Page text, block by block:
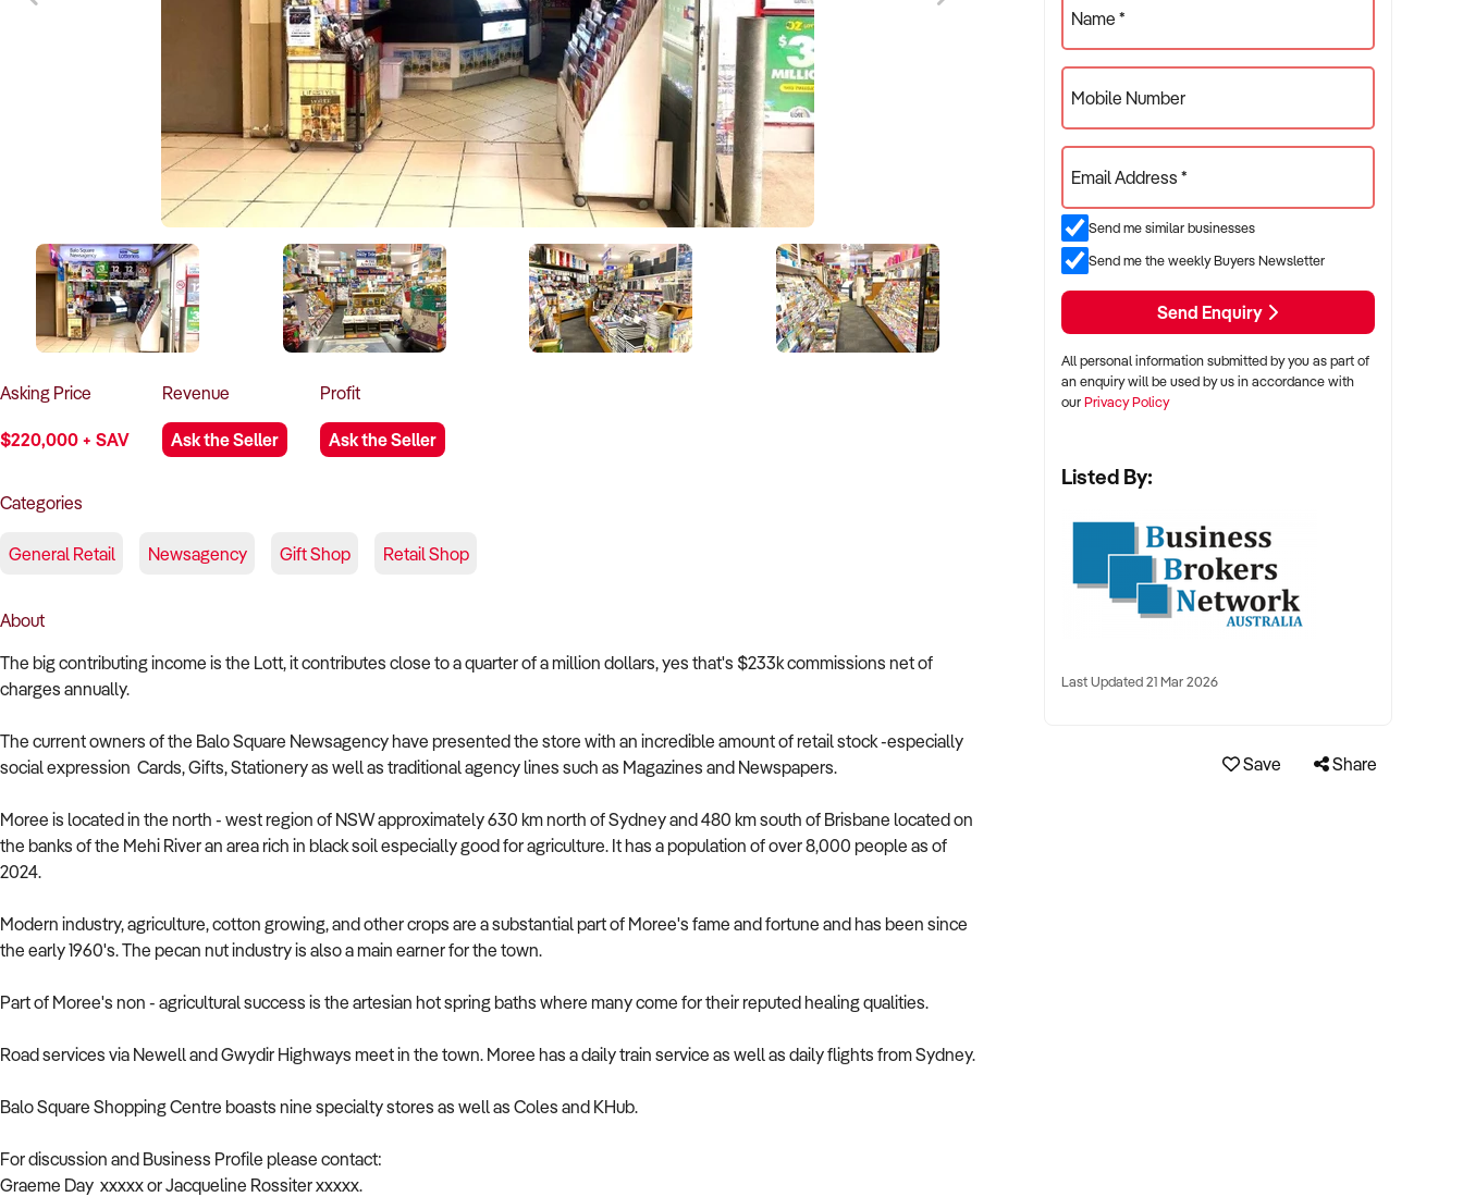
Asking Price
$220,000 + SAV
Revenue
Ask the Seller
Profit
Ask the Seller
Categories
General Retail Newsagency Gift Shop Retail Shop
About
The big contributing income is the Lott, it contributes close to a quarter of a million dollars, yes that's $233k commissions net of
charges annually.
The current owners of the Balo Square Newsagency have presented the store with an incredible amount of retail stock -especially
social expression Cards, Gifts, Stationery as well as traditional agency lines such as Magazines and Newspapers.
Moree is located in the north - west region of NSW approximately 630 km north of Sydney and 480 km south of Brisbane located on
the banks of the Mehi River an area rich in black soil especially good for agriculture. It has a population of over 8,000 people as of
2024.
Modern industry, agriculture, cotton growing, and other crops are a substantial part of Moree's fame and fortune and has been since
the early 1960's. The pecan nut industry is also a main earner for the town.
Part of Moree's non - agricultural success is the artesian hot spring baths where many come for their reputed healing qualities.
Road services via Newell and Gwydir Highways meet in the town. Moree has a daily train service as well as daily flights from Sydney.
Balo Square Shopping Centre boasts nine specialty stores as well as Coles and KHub.
For discussion and Business Profile please contact:
Graeme Day xxxxx or Jacqueline Rossiter xxxxx.
Name *
Mobile Number
Email Address *
Send me similar businesses
Send me the weekly Buyers Newsletter
Send Enquiry
All personal information submitted by you as part of
an enquiry will be used by us in accordance with
ourPrivacy Policy
Listed By:
Last Updated 21 Mar 2026
Save Share